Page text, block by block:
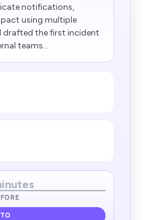
notifications,
using multiple
the first incident
teams...
TO